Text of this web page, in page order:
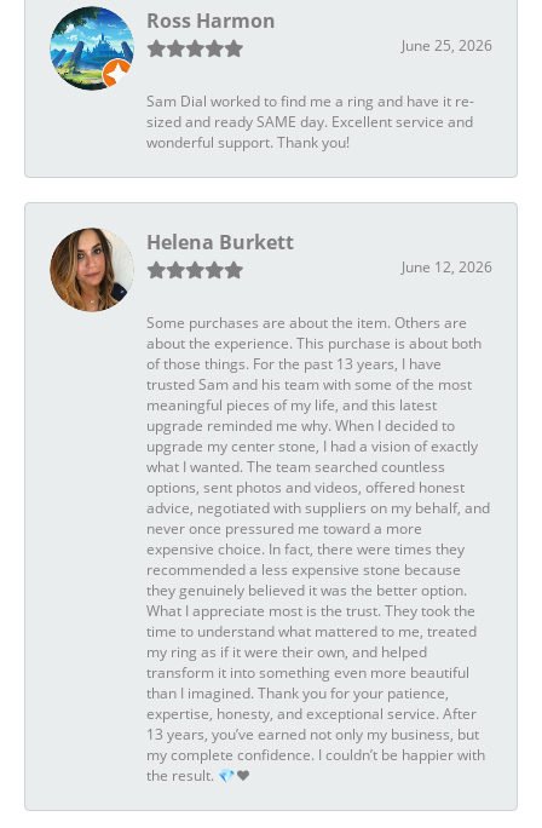
Ross Harmon
June 25, 2026
Sam Dial worked to find me a ring and have it re-
sized and ready SAME day. Excellent service and
wonderful support. Thank you!
Helena Burkett
June 12, 2026
Some purchases are about the item. Others are
about the experience. This purchase is about both
of those things. For the past 13 years, I have
trusted Sam and his team with some of the most
meaningful pieces of my life, and this latest
upgrade reminded me why. When I decided to
upgrade my center stone, I had a vision of exactly
what I wanted. The team searched countless
options, sent photos and videos, offered honest
advice, negotiated with suppliers on my behalf, and
never once pressured me toward a more
expensive choice. In fact, there were times they
recommended a less expensive stone because
they genuinely believed it was the better option.
What I appreciate most is the trust. They took the
time to understand what mattered to me, treated
my ring as if it were their own, and helped
transform it into something even more beautiful
than I imagined. Thank you for your patience,
expertise, honesty, and exceptional service. After
13 years, you’ve earned not only my business, but
my complete confidence. I couldn’t be happier with
the result. 💎❤️